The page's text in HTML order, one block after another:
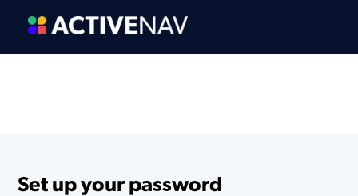
Set up your password